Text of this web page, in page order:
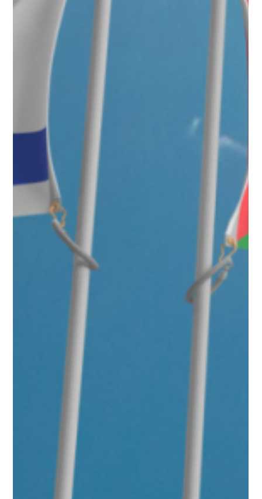
Oct 21, 2025
Chlebek Introduces Proposal to Eliminate
Federal Income Tax for Young Workers
Republican U.S. Senate candidate Casey Chlebek today unveiled the
Young Adult American Dream Act, a key proposal under his MAGNA
Agenda (Making America the Greatest Nation Again) to eliminate federal
income taxes for all Americans under age 23—or under 26 for full-time
students, married couples, or young parents. The plan aims to give the
next generation a fair start in life amid record-high rent, student debt,
and stagnant wages.